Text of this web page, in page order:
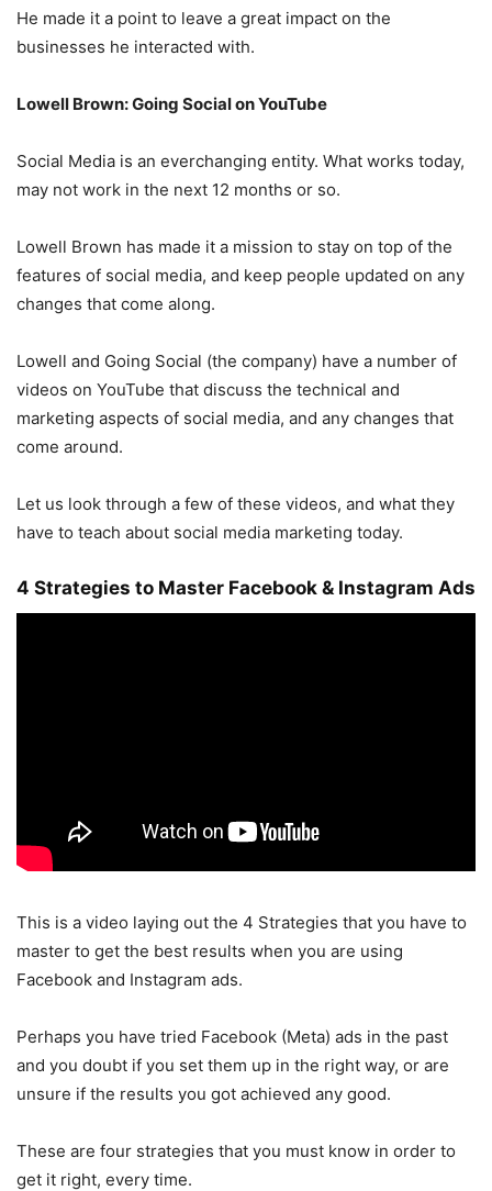
He made it a point to leave a great impact on the
businesses he interacted with.
Lowell Brown: Going Social on YouTube
Social Media is an everchanging entity. What works today,
may not work in the next 12 months or so.
Lowell Brown has made it a mission to stay on top of the
features of social media, and keep people updated on any
changes that come along.
Lowell and Going Social (the company) have a number of
videos on YouTube that discuss the technical and
marketing aspects of social media, and any changes that
come around.
Let us look through a few of these videos, and what they
have to teach about social media marketing today.
4 Strategies to Master Facebook & Instagram Ads
This is a video laying out the 4 Strategies that you have to
master to get the best results when you are using
Facebook and Instagram ads.
Perhaps you have tried Facebook (Meta) ads in the past
and you doubt if you set them up in the right way, or are
unsure if the results you got achieved any good.
These are four strategies that you must know in order to
get it right, every time.